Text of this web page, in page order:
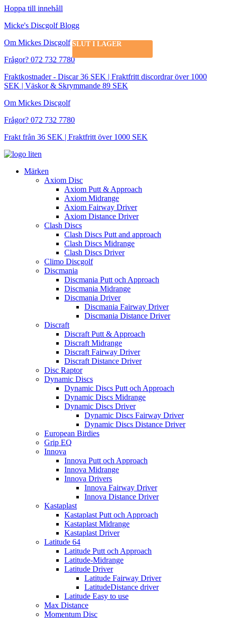
Hoppa till innehåll
Micke's Discgolf Blogg
Om Mickes Discgolf
Frågor? 072 732 7780
Fraktkostnader - Discar 36 SEK | Fraktfritt discordrar över 1000
SEK | Väskor & Skrymmande 89 SEK
Om Mickes Discgolf
Frågor? 072 732 7780
Frakt från 36 SEK | Fraktfritt över 1000 SEK
Märken
Axiom Disc
Axiom Putt & Approach
Axiom Midrange
Axiom Fairway Driver
Axiom Distance Driver
Clash Discs
Clash Discs Putt and approach
Clash Discs Midrange
Clash Discs Driver
Climo Discgolf
Discmania
Discmania Putt och Approach
Discmania Midrange
Discmania Driver
Discmania Fairway Driver
Discmania Distance Driver
Discraft
Discraft Putt & Approach
Discraft Midrange
Discraft Fairway Driver
Discraft Distance Driver
Disc Raptor
Dynamic Discs
Dynamic Discs Putt och Approach
Dynamic Discs Midrange
Dynamic Discs Driver
Dynamic Discs Fairway Driver
Dynamic Discs Distance Driver
European Birdies
Grip EQ
Innova
Innova Putt och Approach
Innova Midrange
Innova Drivers
Innova Fairway Driver
Innova Distance Driver
Kastaplast
Kastaplast Putt och Approach
Kastaplast Midrange
Kastaplast Driver
Latitude 64
Latitude Putt och Approach
Latitude-Midrange
Latitude Driver
Latitude Fairway Driver
LatitudeDistance driver
Latitude Easy to use
Max Distance
Momentum Disc
SLUT I LAGER